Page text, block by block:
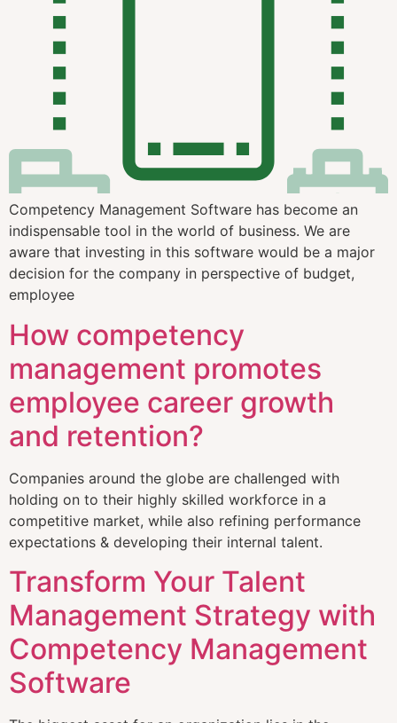
Competency Management Software has become an
indispensable tool in the world of business. We are
aware that investing in this software would be a major
decision for the company in perspective of budget,
employee
How competency
management promotes
employee career growth
and retention?
Companies around the globe are challenged with
holding on to their highly skilled workforce in a
competitive market, while also refining performance
expectations & developing their internal talent.
Transform Your Talent
Management Strategy with
Competency Management
Software